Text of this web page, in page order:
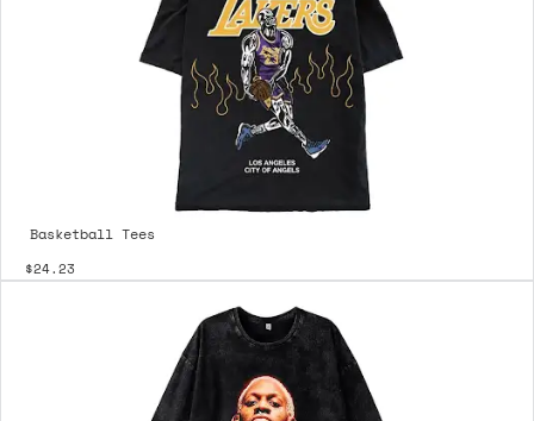
Basketball Tees
$24.23